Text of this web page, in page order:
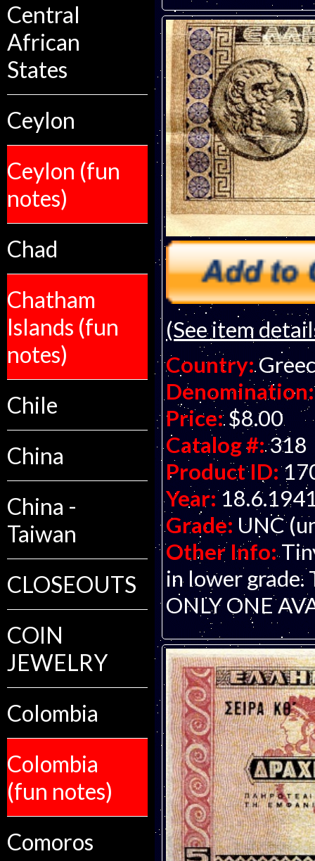
Central
African
States
Ceylon
Ceylon (fun
notes)
Chad
Chatham
Islands (fun
notes)
Chile
China
China -
Taiwan
CLOSEOUTS
COIN
JEWELRY
Colombia
Colombia
(fun notes)
Comoros
(See item
Country:
Denomination:
Price: $8.00
Catalog #:318
Product ID:
Year:
Grade: UNC
Other Info:
in lower grade.
ONLY ONE